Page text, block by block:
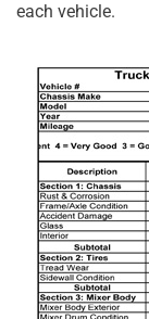
each vehicle.